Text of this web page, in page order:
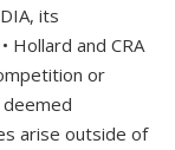
its
Hollard and CRA
or
arise outside of